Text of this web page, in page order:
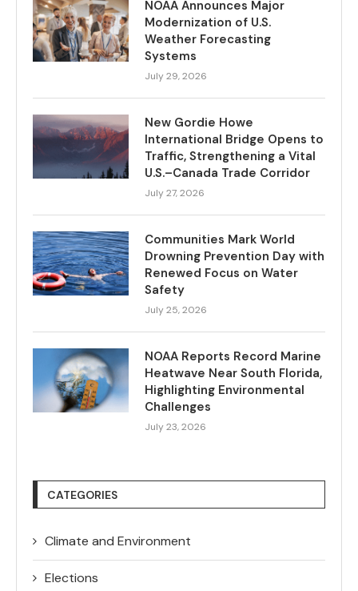
NOAA Announces Major
Modernization of U.S.
Weather Forecasting
Systems
July 29, 2026
New Gordie Howe
International Bridge Opens to
Traffic, Strengthening a Vital
U.S.–Canada Trade Corridor
July 27, 2026
Communities Mark World
Drowning Prevention Day with
Renewed Focus on Water
Safety
July 25, 2026
NOAA Reports Record Marine
Heatwave Near South Florida,
Highlighting Environmental
Challenges
July 23, 2026
CATEGORIES
Climate and Environment
Elections